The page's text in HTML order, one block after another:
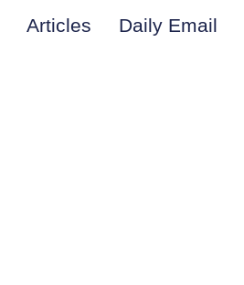
Articles Daily Email